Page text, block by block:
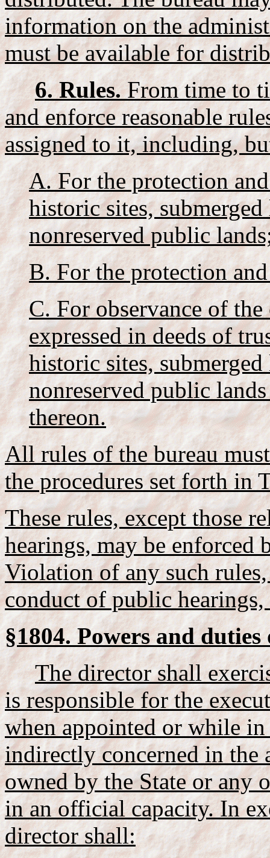
information on the
must be available for
6. Rules.From time to
and enforce reasonable
assigned to it, including,
A. For the protection
historic sites,
nonreserved public
B. For the protection
C. For observance of
expressed in deeds of
historic sites,
nonreserved public
thereon.
All rules of the bureau
the procedures set forth in
These rules, except those
hearings, may be enforced
Violation of any such
conduct of public hearings,
§1804. Powers and
The director shall
is responsible for the
when appointed or while
indirectly concerned in the
owned by the State or any
in an official capacity. In
director shall: